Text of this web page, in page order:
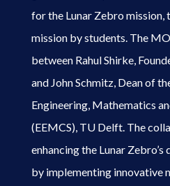
for the Lunar Zebro mission,
mission by students. The
between Rahul Shirke,
and John Schmitz, Dean of
Engineering, Mathematics
(EEMCS), TU Delft. The
enhancing the Lunar
by implementing innovative